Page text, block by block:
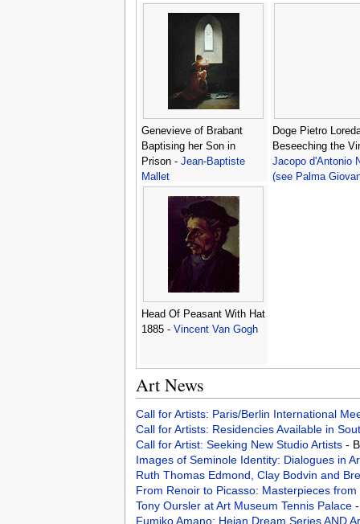
Genevieve of Brabant
Baptising her Son in
Prison - Jean-Baptiste
Mallet
Doge Pietro
Beseeching the
Jacopo d'Antonio
(see Palma
Head Of Peasant With Hat
1885 - Vincent Van Gogh
Art News
Call for Artists: Paris/Berlin International
Call for Artists: Residencies Available in
Call for Artist: Seeking New Studio Artists -
Images of Seminole Identity: Dialogues in
Ruth Thomas Edmond, Clay Bodvin and
From Renoir to Picasso: Masterpieces
Tony Oursler at Art Museum Tennis Palace
Fumiko Amano: Heian Dream Series AND